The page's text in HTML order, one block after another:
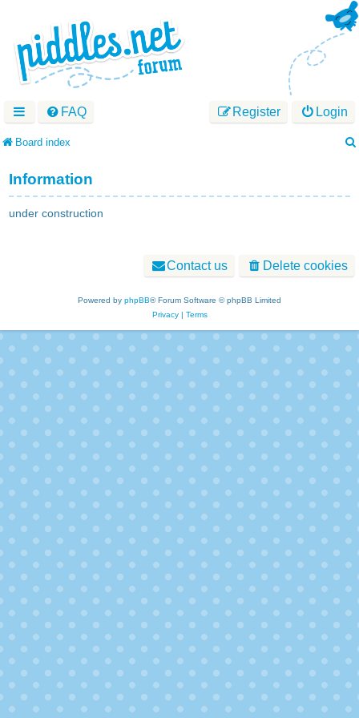
FAQ Login
Register
Board index
Information
under construction
Delete cookies
Contact us
Powered by phpBB® Forum Software © phpBB Limited
Privacy| Terms